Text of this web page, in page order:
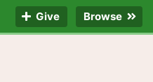
Give Browse